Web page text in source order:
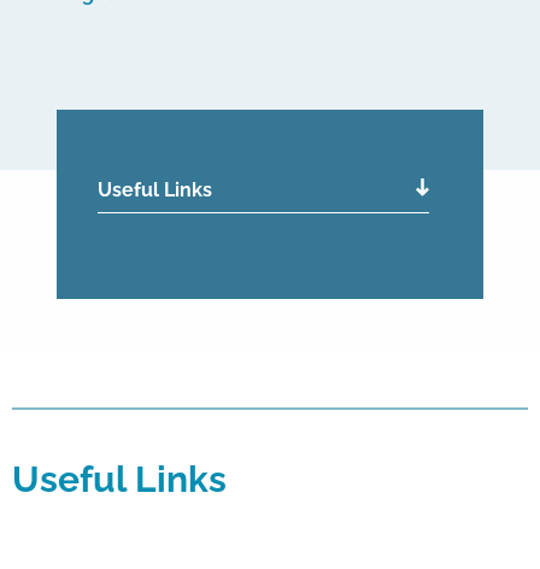
Useful Links
Useful Links